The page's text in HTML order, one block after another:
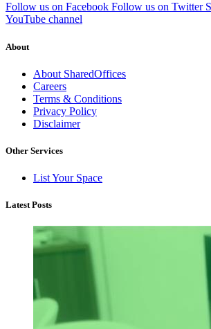
Follow us on Facebook Follow us on Twitter
YouTube channel
About
About SharedOffices
Careers
Terms & Conditions
Privacy Policy
Disclaimer
Other Services
List Your Space
Latest Posts